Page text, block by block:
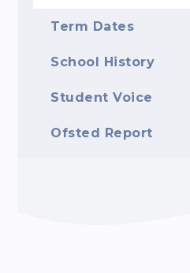
Term Dates
School History
Student Voice
Ofsted Report